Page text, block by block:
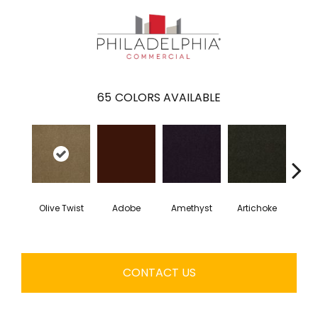
65 COLORS AVAILABLE
Olive Twist Adobe Amethyst Artichoke
CONTACT US